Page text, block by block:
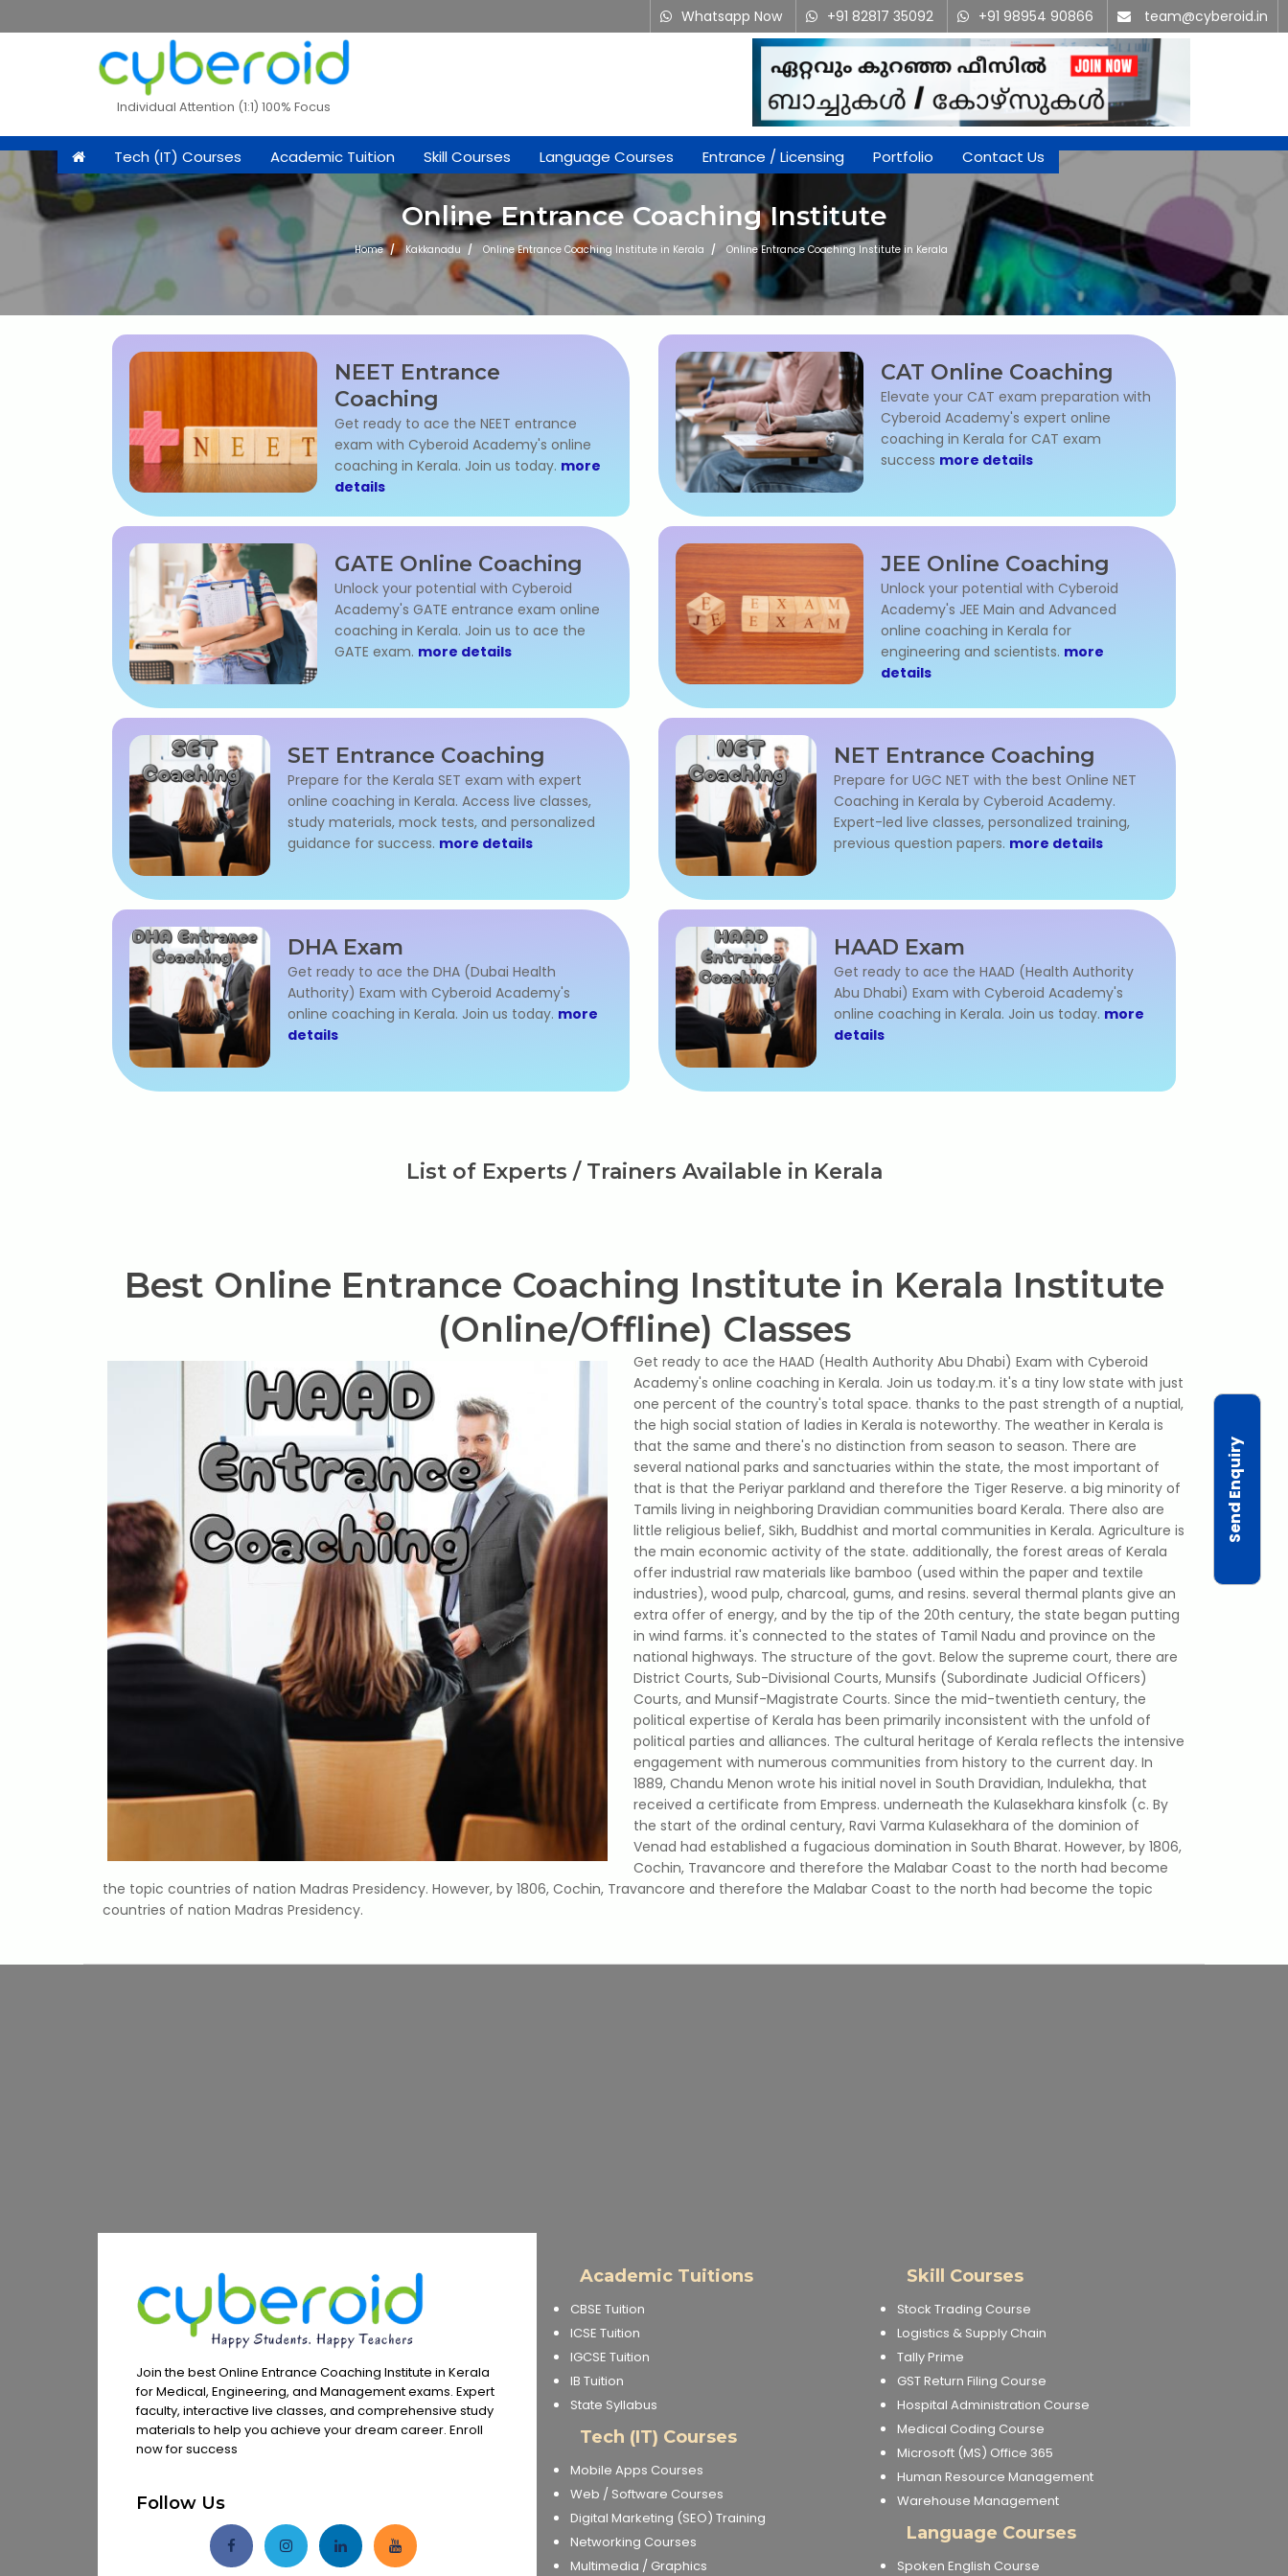
Whatsapp Now +91 82817 35092 +91 98954 90866 team@cyberoid.in
Individual Attention (1:1) 100% Focus
Tech (IT) Courses Academic Tuition Skill Courses Language Courses Entrance / Licensing Portfolio Contact Us
Online Entrance Coaching Institute
Home Kakkanadu Online Entrance Coaching Institute in Kerala Online Entrance Coaching Institute in Kerala
NEET Entrance
Coaching
Get ready to ace the NEET entrance
exam with Cyberoid Academy's online
coaching in Kerala. Join us today. more
details
CAT Online Coaching
Elevate your CAT exam preparation with
Cyberoid Academy's expert online
coaching in Kerala for CAT exam
success more details
GATE Online Coaching
Unlock your potential with Cyberoid
Academy's GATE entrance exam online
coaching in Kerala. Join us to ace the
GATE exam. more details
JEE Online Coaching
Unlock your potential with Cyberoid
Academy's JEE Main and Advanced
online coaching in Kerala for
engineering and scientists. more
details
SET Entrance Coaching
Prepare for the Kerala SET exam with expert
online coaching in Kerala. Access live classes,
study materials, mock tests, and personalized
guidance for success. more details
NET Entrance Coaching
Prepare for UGC NET with the best Online NET
Coaching in Kerala by Cyberoid Academy.
Expert-led live classes, personalized training,
previous question papers. more details
DHA Exam
Get ready to ace the DHA (Dubai Health
Authority) Exam with Cyberoid Academy's
online coaching in Kerala. Join us today. more
details
HAAD Exam
Get ready to ace the HAAD (Health Authority
Abu Dhabi) Exam with Cyberoid Academy's
online coaching in Kerala. Join us today. more
details
List of Experts / Trainers Available in Kerala
Best Online Entrance Coaching Institute in Kerala Institute
(Online/Offline) Classes
Get ready to ace the HAAD (Health Authority Abu Dhabi) Exam with Cyberoid
Academy's online coaching in Kerala. Join us today.m. it's a tiny low state with just
one percent of the country's total space. thanks to the past strength of a nuptial,
the high social station of ladies in Kerala is noteworthy. The weather in Kerala is
that the same and there's no distinction from season to season. There are
several national parks and sanctuaries within the state, the most important of
that is that the Periyar parkland and therefore the Tiger Reserve. a big minority of
Tamils ​​living in neighboring Dravidian communities board Kerala. There also are
little religious belief, Sikh, Buddhist and mortal communities in Kerala. Agriculture is
the main economic activity of the state. additionally, the forest areas of Kerala
offer industrial raw materials like bamboo (used within the paper and textile
industries), wood pulp, charcoal, gums, and resins. several thermal plants give an
extra offer of energy, and by the tip of the 20th century, the state began putting
in wind farms. it's connected to the states of Tamil Nadu and province on the
national highways. The structure of the govt. Below the supreme court, there are
District Courts, Sub-Divisional Courts, Munsifs (Subordinate Judicial Officers)
Courts, and Munsif-Magistrate Courts. Since the mid-twentieth century, the
political expertise of Kerala has been primarily inconsistent with the unfold of
political parties and alliances. The cultural heritage of Kerala reflects the intensive
engagement with numerous communities from history to the current day. In
1889, Chandu Menon wrote his initial novel in South Dravidian, Indulekha, that
received a certificate from Empress. underneath the Kulasekhara kinsfolk (c. By
the start of the ordinal century, Ravi Varma Kulasekhara of the dominion of
Venad had established a fugacious domination in South Bharat. However, by 1806,
Cochin, Travancore and therefore the Malabar Coast to the north had become
the topic countries of nation Madras Presidency. However, by 1806, Cochin, Travancore and therefore the Malabar Coast to the north had become the topic
countries of nation Madras Presidency.
Send Enquiry
Join the best Online Entrance Coaching Institute in Kerala
for Medical, Engineering, and Management exams. Expert
faculty, interactive live classes, and comprehensive study
materials to help you achieve your dream career. Enroll
now for success
Follow Us
Academic Tuitions
CBSE Tuition
ICSE Tuition
IGCSE Tuition
IB Tuition
State Syllabus
Tech (IT) Courses
Mobile Apps Courses
Web / Software Courses
Digital Marketing (SEO) Training
Networking Courses
Multimedia / Graphics
Skill Courses
Stock Trading Course
Logistics & Supply Chain
Tally Prime
GST Return Filing Course
Hospital Administration Course
Medical Coding Course
Microsoft (MS) Office 365
Human Resource Management
Warehouse Management
Language Courses
Spoken English Course